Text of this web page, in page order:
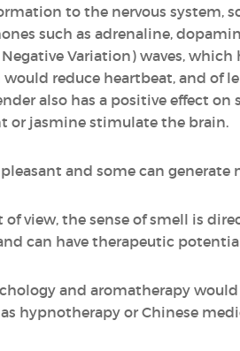
to the nervous system,
such as adrenaline,
Variation) waves,
reduce heartbeat, and of
also has a positive effect
or jasmine stimulate the brain.
and some can generate
view, the sense of smell is
can have therapeutic
and aromatherapy would
hypnotherapy or Chinese